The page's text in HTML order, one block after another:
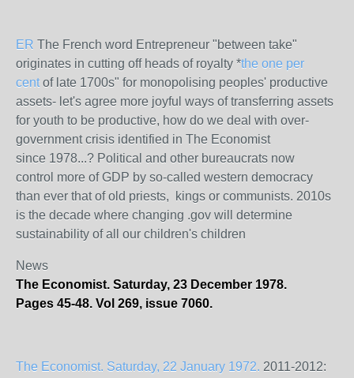
ER The French word Entrepreneur "between take"
originates in cutting off heads of royalty *the one per
centof late 1700s" for monopolising peoples' productive
assets- let's agree more joyful ways of transferring assets
for youth to be productive, how do we deal with over-
government crisis identified in The Economist
since 1978...? Political and other bureaucrats now
control more of GDP by so-called western democracy
than ever that of old priests, kings or communists. 2010s
is the decade where changing .gov will determine
sustainability of all our children's children
News
The Economist. Saturday, 23 December 1978.
Pages 45-48. Vol 269, issue 7060.
The Economist. Saturday, 22 January 1972. 2011-2012: